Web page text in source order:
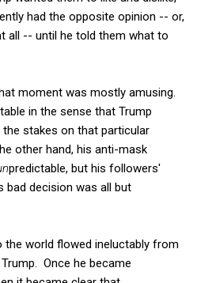
had the opposite opinion -- or,
all -- until he told them what to
moment was mostly amusing.
in the sense that Trump
stakes on that particular
other hand, his anti-mask
predictable, but his followers'
bad decision was all but
the world flowed ineluctably from
Once he became